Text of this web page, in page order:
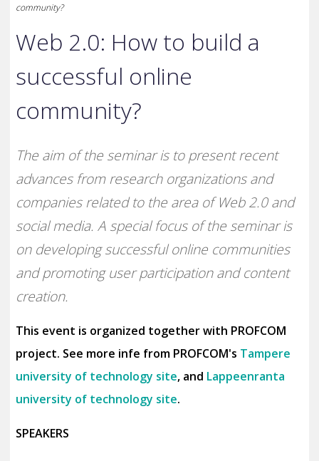
community?
Web 2.0: How to build a
successful online
community?
The aim of the seminar is to present recent
advances from research organizations and
companies related to the area of Web 2.0 and
social media. A special focus of the seminar is
on developing successful online communities
and promoting user participation and content
creation.
This event is organized together with PROFCOM
project. See more infe from PROFCOM's Tampere
university of technology site, and Lappeenranta
university of technology site.
SPEAKERS